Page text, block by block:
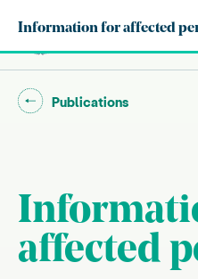
Go back to "
Publications"
affected
Publication navigation
Information for affected
Introduction
About this guide
About the everyday guides